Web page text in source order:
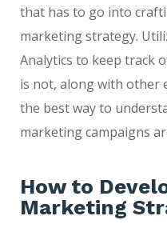
that has to go into
marketing strategy.
Analytics to keep track
is not, along with other
the best way to
marketing campaigns
How to
Marketing